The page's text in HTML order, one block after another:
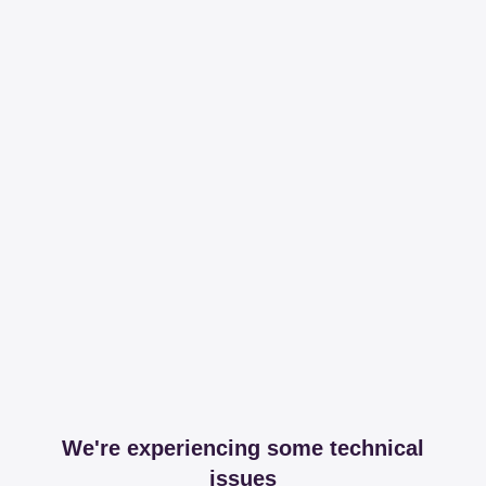
We're experiencing some technical
issues